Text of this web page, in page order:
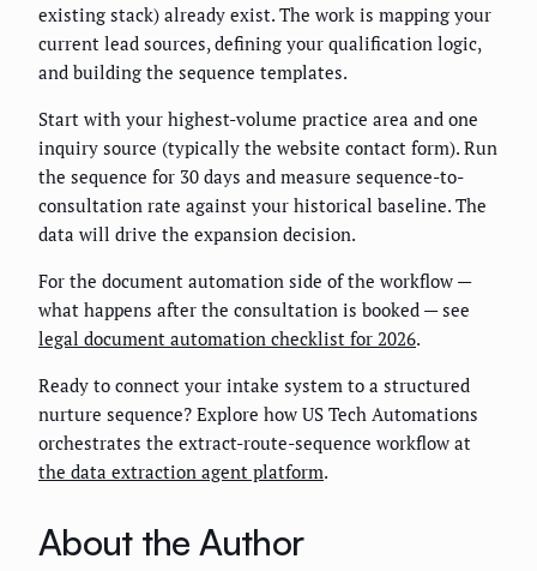
existing stack) already exist. The work is mapping your
current lead sources, defining your qualification logic,
and building the sequence templates.
Start with your highest-volume practice area and one
inquiry source (typically the website contact form). Run
the sequence for 30 days and measure sequence-to-
consultation rate against your historical baseline. The
data will drive the expansion decision.
For the document automation side of the workflow —
what happens after the consultation is booked — see
legal document automation checklist for 2026.
Ready to connect your intake system to a structured
nurture sequence? Explore how US Tech Automations
orchestrates the extract-route-sequence workflow at
the data extraction agent platform.
About the Author